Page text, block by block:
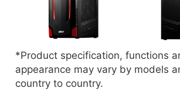
*Product specification, functions
appearance may vary by models
country to country.